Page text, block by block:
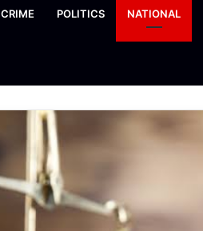
CRIME POLITICS NATIONAL